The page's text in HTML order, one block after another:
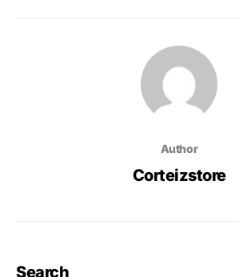
Author
Corteizstore
Search